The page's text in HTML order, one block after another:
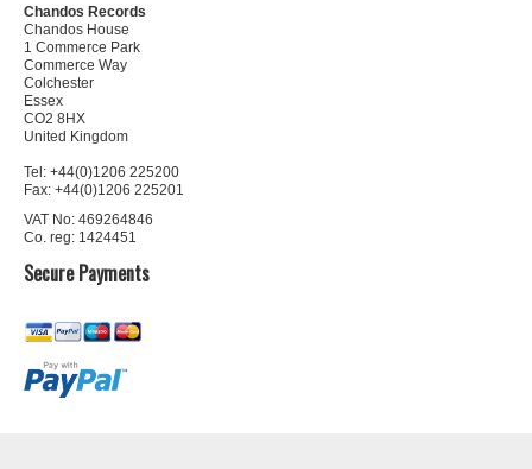
Chandos Records
Chandos House
1 Commerce Park
Commerce Way
Colchester
Essex
CO2 8HX
United Kingdom
Tel: +44(0)1206 225200
Fax: +44(0)1206 225201
VAT No: 469264846
Co. reg: 1424451
Secure Payments